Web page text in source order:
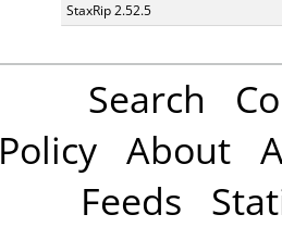
StaxRip 2.52.5
Search
Policy About
Feeds